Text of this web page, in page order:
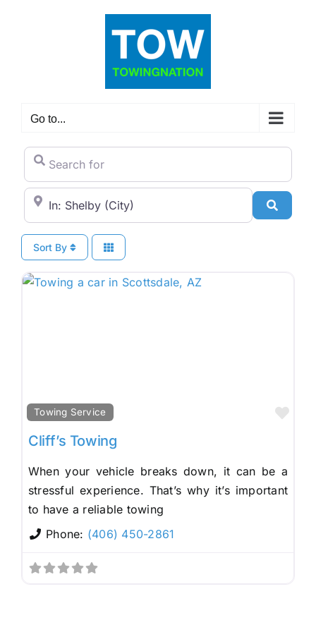
Go to...
Search for
City/State or Zip Code
Search
Sort By
Towing Service
Cliff’s Towing
When your vehicle breaks down, it can be a
stressful experience. That’s why it’s important
to have a reliable towing
Phone: (406) 450-2861